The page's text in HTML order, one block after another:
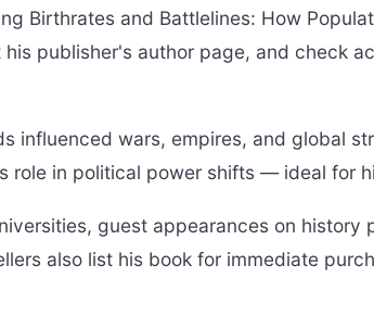
Birthrates and Battlelines: How
his publisher's author page, and check
influenced wars, empires, and global
role in political power shifts — ideal for
guest appearances on
also list his book for immediate